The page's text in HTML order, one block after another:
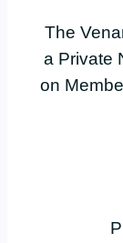
The
a Private
on